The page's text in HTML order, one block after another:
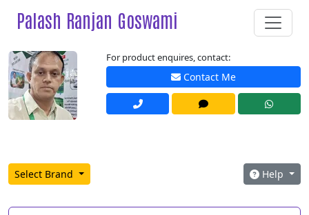
Palash Ranjan Goswami
For product enquires, contact:
Contact Me
Select Brand Help